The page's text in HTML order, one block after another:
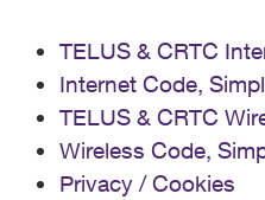
TELUS & CRTC
Internet Code,
TELUS & CRTC
Wireless Code,
Privacy / Cookies